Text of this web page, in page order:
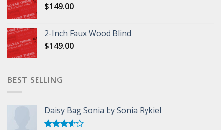
$149.00
2-Inch Faux Wood Blind
$149.00
BEST SELLING
Daisy Bag Sonia by Sonia Rykiel